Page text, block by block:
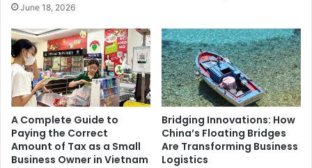
June 18, 2026
A Complete Guide to
Paying the Correct
Amount of Tax as a Small
Business Owner in Vietnam
Bridging Innovations: How
China’s Floating Bridges
Are Transforming Business
Logistics